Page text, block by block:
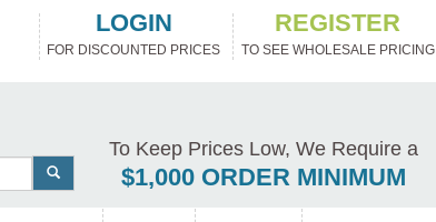
LOGIN
FOR DISCOUNTED PRICES
REGISTER
TO SEE WHOLESALE PRICING
To Keep Prices Low, We Require a
$1,000 ORDER MINIMUM